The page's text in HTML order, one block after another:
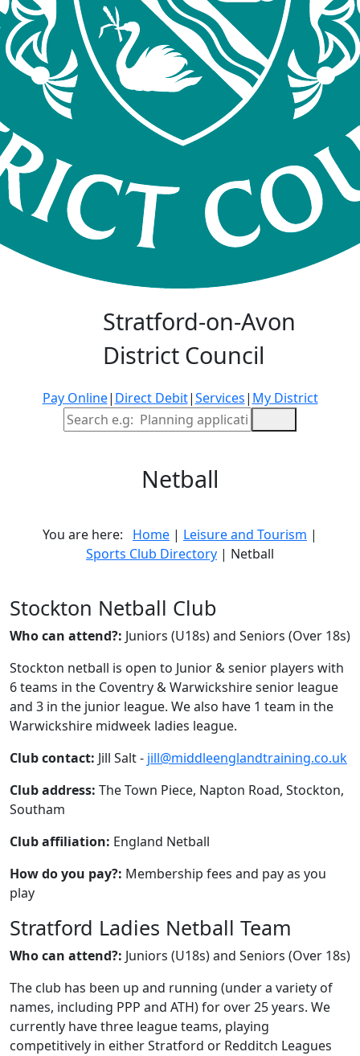
Stratford-on-Avon
District Council
Pay Online| Direct Debit|Services| My District
Site Search
Netball
You are here: Home | Leisure and Tourism |
Sports Club Directory | Netball
Stockton Netball Club
Who can attend?: Juniors (U18s) and Seniors (Over 18s)
Stockton netball is open to Junior & senior players with
6 teams in the Coventry & Warwickshire senior league
and 3 in the junior league. We also have 1 team in the
Warwickshire midweek ladies league.
Club contact: Jill Salt - jill@middleenglandtraining.co.uk
Club address: The Town Piece, Napton Road, Stockton,
Southam
Club affiliation: England Netball
How do you pay?: Membership fees and pay as you
play
Stratford Ladies Netball Team
Who can attend?: Juniors (U18s) and Seniors (Over 18s)
The club has been up and running (under a variety of
names, including PPP and ATH) for over 25 years. We
currently have three league teams, playing
competitively in either Stratford or Redditch Leagues